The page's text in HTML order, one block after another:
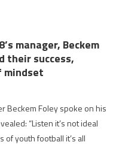
manager, Beckem
their success,
mindset
Beckem Foley spoke on his
“Listen it’s not ideal
youth football it’s all